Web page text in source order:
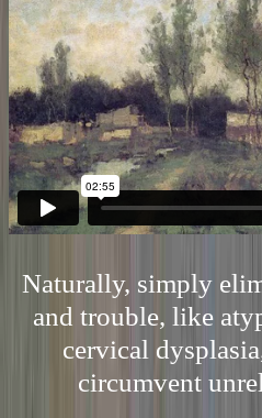
Naturally, simply
and trouble, like
cervical
circumvent